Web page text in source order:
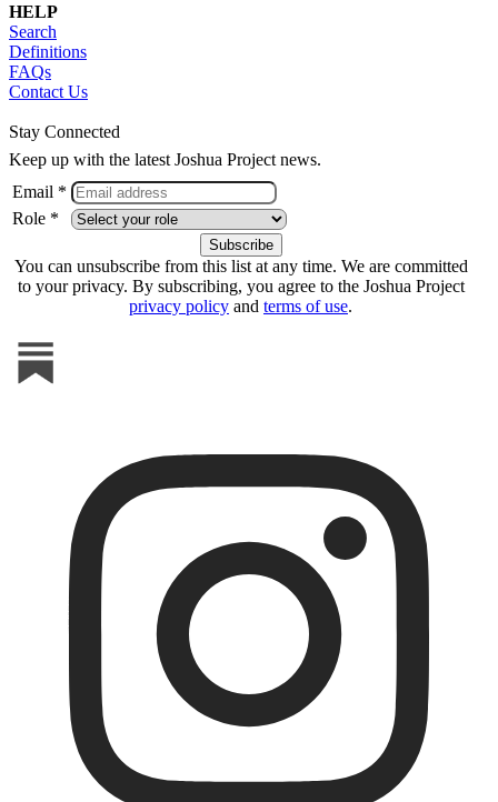
HELP
Search
Definitions
FAQs
Contact Us
Stay Connected
Keep up with the latest Joshua Project news.
Email *
Role *
You can unsubscribe from this list at any time. We are committed
to your privacy. By subscribing, you agree to the Joshua Project
privacy policy and terms of use.